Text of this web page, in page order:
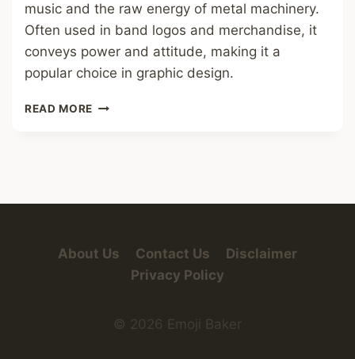
music and the raw energy of metal machinery.
Often used in band logos and merchandise, it
conveys power and attitude, making it a
popular choice in graphic design.
READ MORE METAL
About Us Contact Us
Disclaimer
Privacy Policy
© 2026 Emoji Baker